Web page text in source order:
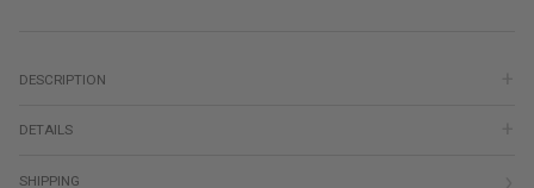
DESCRIPTION
DETAILS
SHIPPING